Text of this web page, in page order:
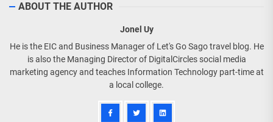
ABOUT THE AUTHOR
Jonel Uy
He is the EIC and Business Manager of Let's Go Sago travel blog. He
is also the Managing Director of DigitalCircles social media
marketing agency and teaches Information Technology part-time at
a local college.